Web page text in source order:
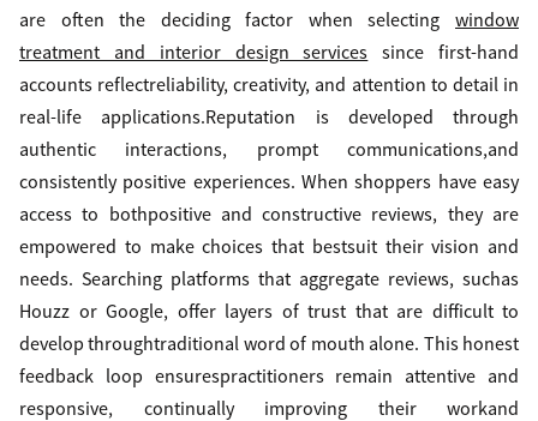
are often the deciding factor when selecting window
treatment and interior design services since first-hand
accounts reflectreliability, creativity, and attention to detail in
real-life applications.Reputation is developed through
authentic interactions, prompt communications,and
consistently positive experiences. When shoppers have easy
access to bothpositive and constructive reviews, they are
empowered to make choices that bestsuit their vision and
needs. Searching platforms that aggregate reviews, suchas
Houzz or Google, offer layers of trust that are difficult to
develop throughtraditional word of mouth alone. This honest
feedback loop ensurespractitioners remain attentive and
responsive, continually improving their workand